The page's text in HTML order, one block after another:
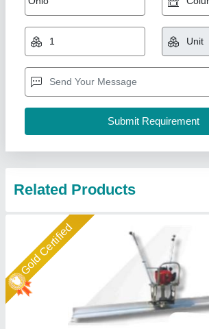
Screed vibrator
₹ 20,000
model: Screed vibrator
Spartech Impex Private Limited, Delhi
Call Now
Gold Certified